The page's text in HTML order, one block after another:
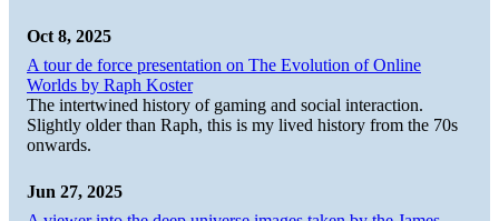
Oct 8, 2025
A tour de force presentation on The Evolution of Online
Worlds by Raph Koster
The intertwined history of gaming and social interaction.
Slightly older than Raph, this is my lived history from the 70s
onwards.
Jun 27, 2025